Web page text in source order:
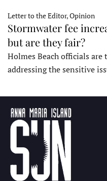
Letter to the Editor, Opinion
Stormwater fee
but are they fair?
Holmes Beach officials
addressing the sensitive